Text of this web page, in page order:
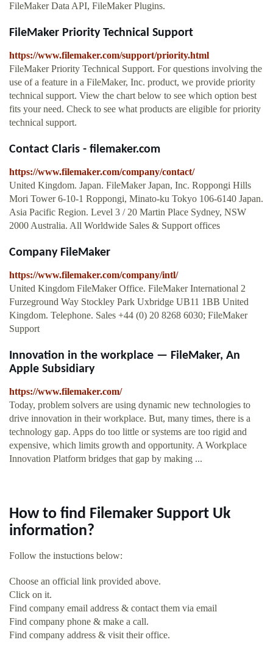
FileMaker Data API, FileMaker Plugins.
FileMaker Priority Technical Support
https://www.filemaker.com/support/priority.html
FileMaker Priority Technical Support. For questions involving the
use of a feature in a FileMaker, Inc. product, we provide priority
technical support. View the chart below to see which option best
fits your need. Check to see what products are eligible for priority
technical support.
Contact Claris - filemaker.com
https://www.filemaker.com/company/contact/
United Kingdom. Japan. FileMaker Japan, Inc. Roppongi Hills
Mori Tower 6-10-1 Roppongi, Minato-ku Tokyo 106-6140 Japan.
Asia Pacific Region. Level 3 / 20 Martin Place Sydney, NSW
2000 Australia. All Worldwide Sales & Support offices
Company FileMaker
https://www.filemaker.com/company/intl/
United Kingdom FileMaker Office. FileMaker International 2
Furzeground Way Stockley Park Uxbridge UB11 1BB United
Kingdom. Telephone. Sales +44 (0) 20 8268 6030; FileMaker
Support
Innovation in the workplace — FileMaker, An
Apple Subsidiary
https://www.filemaker.com/
Today, problem solvers are using dynamic new technologies to
drive innovation in their workplace. But, many times, there is a
technology gap. Apps do too little or systems are too rigid and
expensive, which limits growth and opportunity. A Workplace
Innovation Platform bridges that gap by making ...
How to find Filemaker Support Uk
information?
Follow the instuctions below:
Choose an official link provided above.
Click on it.
Find company email address & contact them via email
Find company phone & make a call.
Find company address & visit their office.